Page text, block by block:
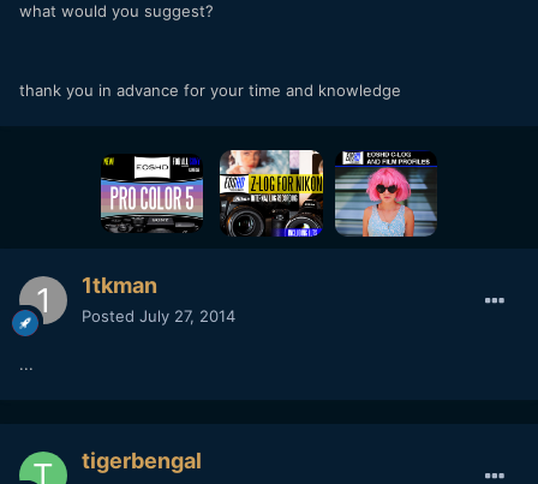
what would you suggest?
thank you in advance for your time and knowledge
1tkman
Posted July 27, 2014
...
tigerbengal